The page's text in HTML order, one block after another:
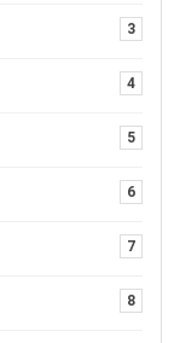
3
4
5
6
7
8